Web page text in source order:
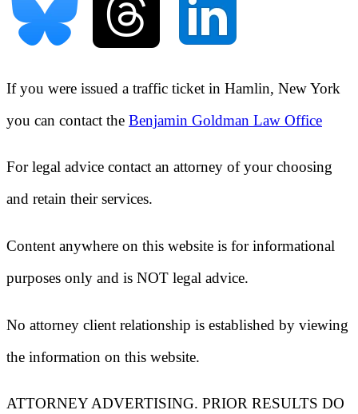
If you were issued a traffic ticket in Hamlin, New York
you can contact the Benjamin Goldman Law Office
For legal advice contact an attorney of your choosing
and retain their services.
Content anywhere on this website is for informational
purposes only and is NOT legal advice.
No attorney client relationship is established by viewing
the information on this website.
ATTORNEY ADVERTISING. PRIOR RESULTS DO